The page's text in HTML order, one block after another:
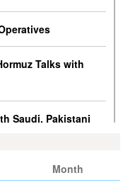
Talks with
Saudi, Pakistani
Month